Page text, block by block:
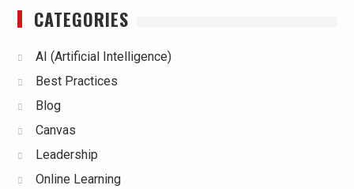
CATEGORIES
AI (Artificial Intelligence)
Best Practices
Blog
Canvas
Leadership
Online Learning